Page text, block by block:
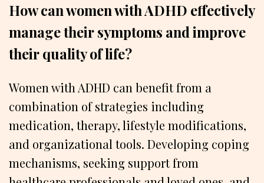
How can women with ADHD effectively
manage their symptoms and improve
their quality of life?
Women with ADHD can benefit from a
combination of strategies including
medication, therapy, lifestyle modifications,
and organizational tools. Developing coping
mechanisms, seeking support from